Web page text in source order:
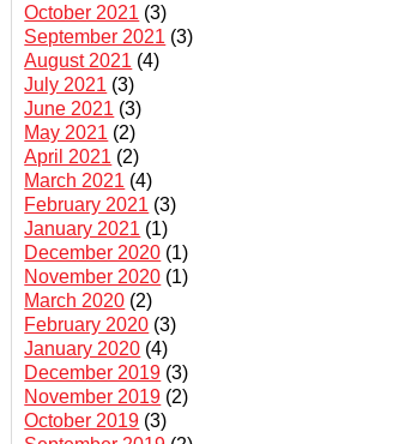
October 2021 (3)
September 2021 (3)
August 2021 (4)
July 2021 (3)
June 2021 (3)
May 2021 (2)
April 2021 (2)
March 2021 (4)
February 2021 (3)
January 2021 (1)
December 2020 (1)
November 2020 (1)
March 2020 (2)
February 2020 (3)
January 2020 (4)
December 2019 (3)
November 2019 (2)
October 2019 (3)